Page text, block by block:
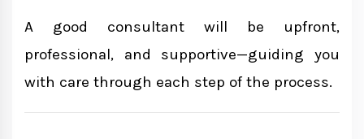
A good consultant will be upfront,
professional, and supportive—guiding you
with care through each step of the process.